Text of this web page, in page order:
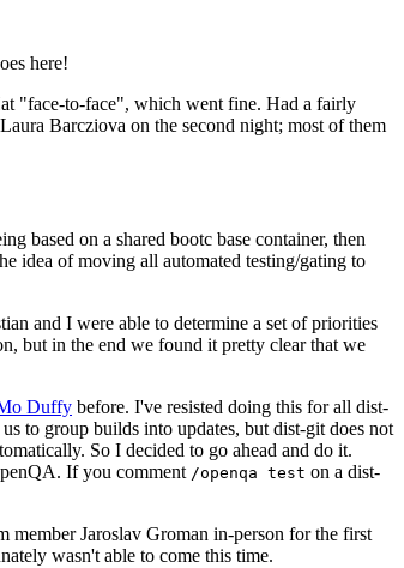
here!
"face-to-face", which went fine. Had a fairly
Barcziova on the second night; most of them
based on a shared bootc base container, then
idea of moving all automated testing/gating to
and I were able to determine a set of priorities
but in the end we found it pretty clear that we
Duffy before. I've resisted doing this for all dist-
to group builds into updates, but dist-git does not
So I decided to go ahead and do it.
If you comment /openqa test on a dist-
member Jaroslav Groman in-person for the first
wasn't able to come this time.